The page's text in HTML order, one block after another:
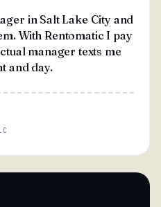
in Salt Lake City and
With Rentomatic I pay
manager texts me
and day.